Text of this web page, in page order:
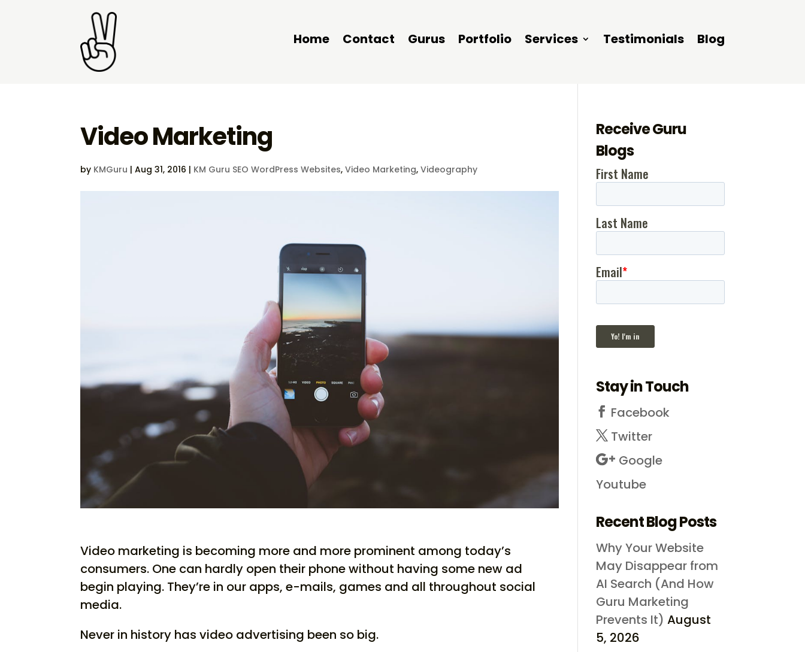
Home Contact Gurus Portfolio Services Testimonials Blog
Video Marketing
by KMGuru |Aug 31, 2016 | KM Guru SEO WordPress Websites,Video Marketing,Videography
Video marketing is becoming more and more prominent among today’s
consumers. One can hardly open their phone without having some new ad
begin playing. They’re in our apps, e-mails, games and all throughout social
media.
Never in history has video advertising been so big.
Receive Guru
Blogs
Stay in Touch
Facebook
Twitter
Google
Youtube
Recent Blog Posts
Why Your Website
May Disappear from
AI Search (And How
Guru Marketing
Prevents It) August
5, 2026